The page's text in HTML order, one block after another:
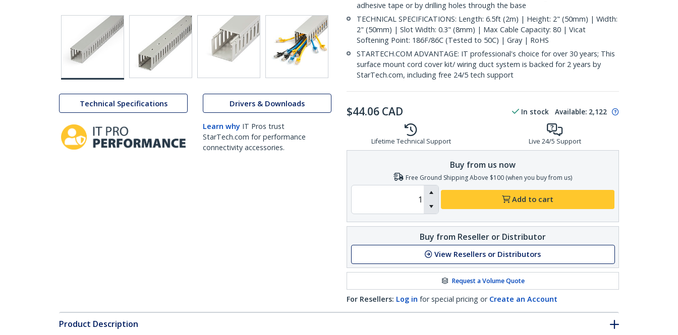
Technical Specifications Drivers & Downloads
Learn why IT Pros trust
StarTech.com for performance
connectivity accessories.
adhesive tape or by drilling holes through the base
TECHNICAL SPECIFICATIONS: Length: 6.5ft (2m) | Height: 2" (50mm) | Width:
2" (50mm) | Slot Width: 0.3" (8mm) | Max Cable Capacity: 80 | Vicat
Softening Point: 186F/86C (Tested to 50C) | Gray | RoHS
STARTECH.COM ADVANTAGE: IT professional's choice for over 30 years; This
surface mount cord cover kit/ wiring duct system is backed for 2 years by
StarTech.com, including free 24/5 tech support
$44.06 CAD In stock Available: 2,122
Lifetime Technical Support Live 24/5 Support
Buy from us now
Free Ground Shipping Above $100 (when you buy from us)
Add to cart
Buy from Reseller or Distributor
View Resellers or Distributors
Request a Volume Quote
For Resellers: Log in for special pricing or Create an Account
Product Description